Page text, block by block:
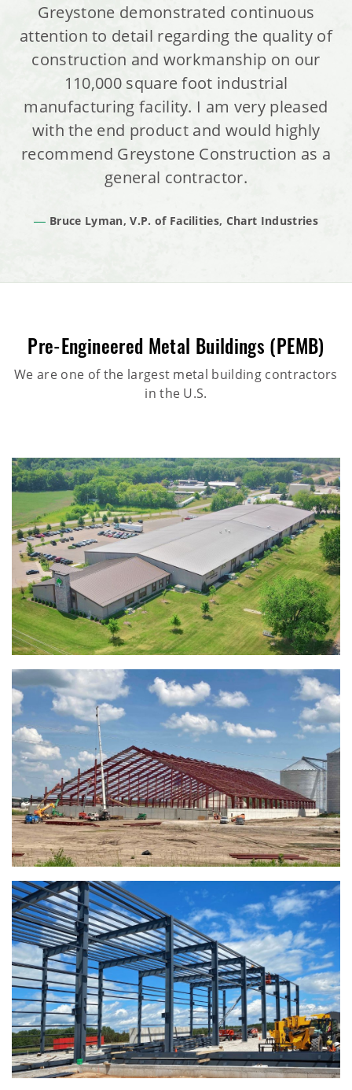
Greystone demonstrated continuous
attention to detail regarding the quality of
construction and workmanship on our
110,000 square foot industrial
manufacturing facility. I am very pleased
with the end product and would highly
recommend Greystone Construction as a
general contractor.
Bruce Lyman, V.P. of Facilities, Chart Industries
Pre-Engineered Metal Buildings (PEMB)
We are one of the largest metal building contractors
in the U.S.